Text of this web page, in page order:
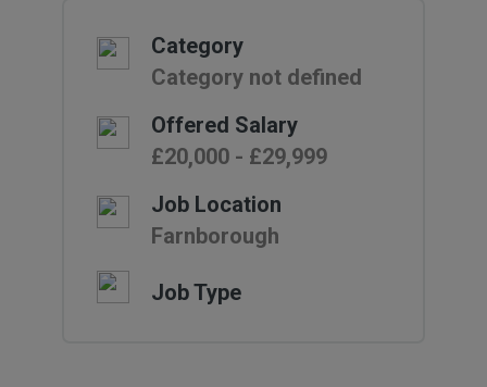
Category
Category not defined
Offered Salary
£20,000 - £29,999
Job Location
Farnborough
Job Type